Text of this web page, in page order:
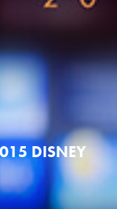
DISNEY